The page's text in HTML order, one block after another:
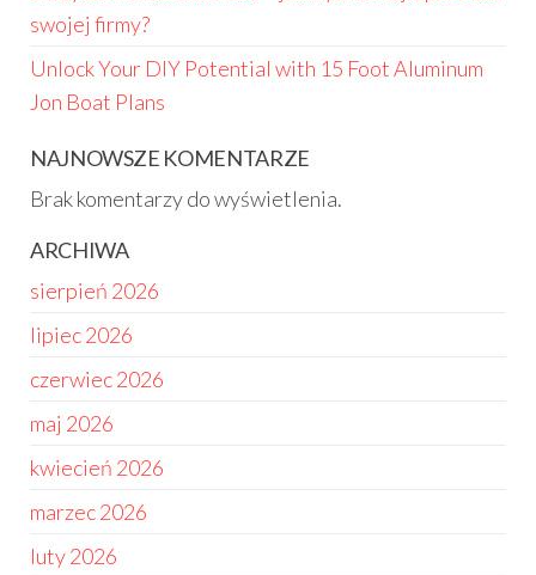
swojej firmy?
Unlock Your DIY Potential with 15 Foot Aluminum
Jon Boat Plans
NAJNOWSZE KOMENTARZE
Brak komentarzy do wyświetlenia.
ARCHIWA
sierpień 2026
lipiec 2026
czerwiec 2026
maj 2026
kwiecień 2026
marzec 2026
luty 2026